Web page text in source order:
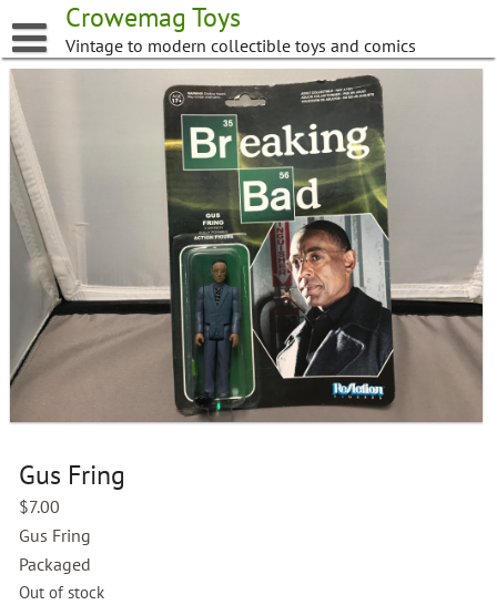
to
content
Crowemag Toys
Vintage to modern collectible toys and comics
Gus Fring
$7.00
Gus Fring
Packaged
Out of stock